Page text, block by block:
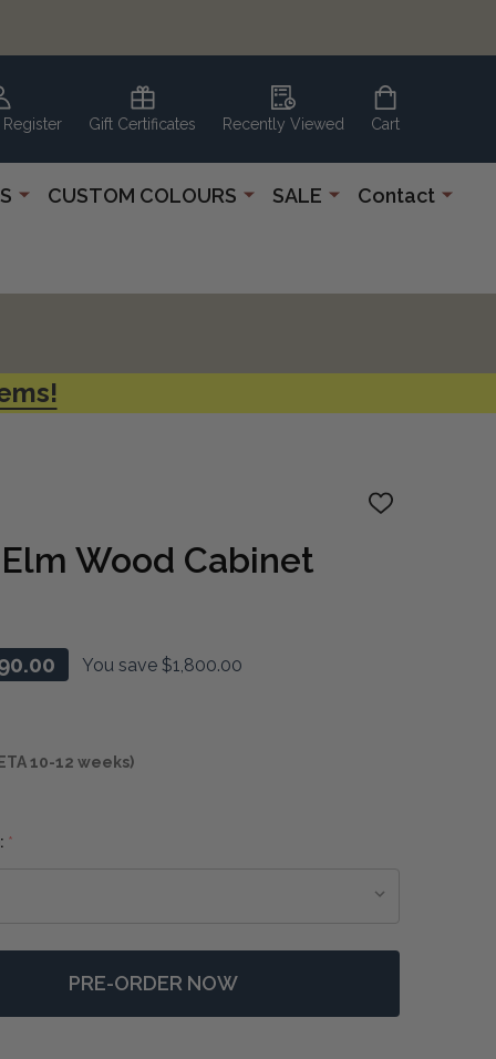
Register Gift Certificates Recently Viewed Cart
CUSTOM COLOURS SALE Contact
ADD
Wood Cabinet
You save $1,800.00
10-12 weeks)
*
LUNAR 4 DOOR ELM WOOD CABINET
OF LUNAR 4 DOOR ELM WOOD CABINET
PRE-ORDER NOW